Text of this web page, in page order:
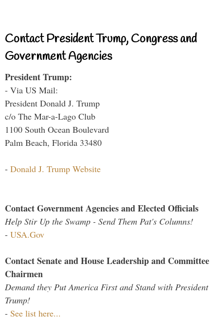
Contact President Trump, Congress and
Government Agencies
President Trump:
- Via US Mail:
President Donald J. Trump
c/o The Mar-a-Lago Club
1100 South Ocean Boulevard
Palm Beach, Florida 33480
- Donald J. Trump Website
Contact Government Agencies and Elected Officials
Help Stir Up the Swamp - Send Them Pat's Columns!
- USA.Gov
Contact Senate and House Leadership and Committee
Chairmen
Demand they Put America First and Stand with President
Trump!
- See list here...